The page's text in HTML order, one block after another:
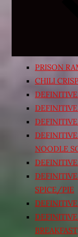
PRISON
CHILI
NOODLE
SPICE/PIE
BREAKFAST